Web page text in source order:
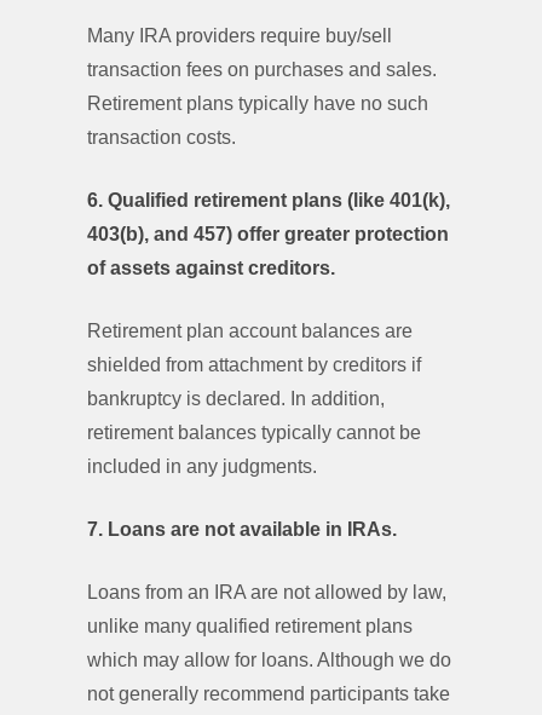
Many IRA providers require buy/sell
transaction fees on purchases and sales.
Retirement plans typically have no such
transaction costs.
6. Qualified retirement plans (like 401(k),
403(b), and 457) offer greater protection
of assets against creditors.
Retirement plan account balances are
shielded from attachment by creditors if
bankruptcy is declared. In addition,
retirement balances typically cannot be
included in any judgments.
7. Loans are not available in IRAs.
Loans from an IRA are not allowed by law,
unlike many qualified retirement plans
which may allow for loans. Although we do
not generally recommend participants take